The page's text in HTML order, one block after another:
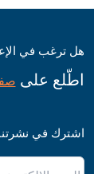
هل ترغب في
اطّلع على
اشترك في